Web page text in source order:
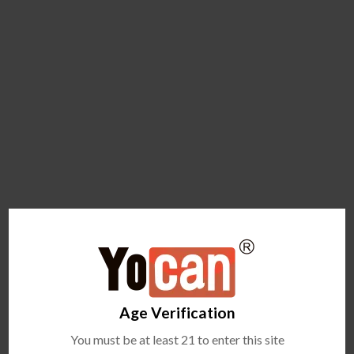
Age Verification
You must be at least 21 to enter this site